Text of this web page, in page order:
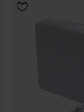
A small, reliable
Buy online at
in Europe, and